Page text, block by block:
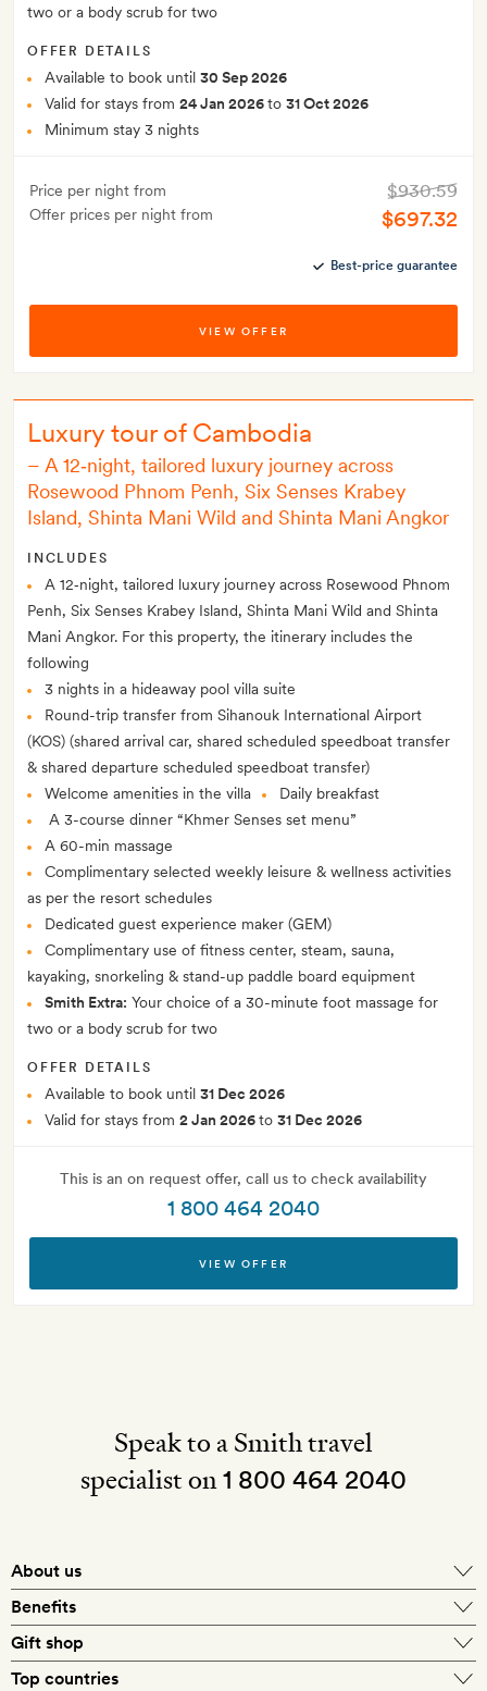
two or a body scrub for two
OFFER DETAILS
Available to book until 30 Sep 2026
Valid for stays from 24 Jan 2026to 31 Oct 2026
Minimum stay 3 nights
Price per night from
Offer prices per night from
$930.59
$697.32
Best-price guarantee
VIEW OFFER
Luxury tour of Cambodia
– A 12‑night, tailored luxury journey across
Rosewood Phnom Penh, Six Senses Krabey
Island, Shinta Mani Wild and Shinta Mani Angkor
INCLUDES
A 12‑night, tailored luxury journey across Rosewood Phnom
Penh, Six Senses Krabey Island, Shinta Mani Wild and Shinta
Mani Angkor. For this property, the itinerary includes the
following
3 nights in a hideaway pool villa suite
Round-trip transfer from Sihanouk International Airport
(KOS) (shared arrival car, shared scheduled speedboat transfer
& shared departure scheduled speedboat transfer)
Welcome amenities in the villa
Daily breakfast
A 3-course dinner “Khmer Senses set menu”
A 60-min massage
Complimentary selected weekly leisure & wellness activities
as per the resort schedules
Dedicated guest experience maker (GEM)
Complimentary use of fitness center, steam, sauna,
kayaking, snorkeling & stand-up paddle board equipment
Smith Extra: Your choice of a 30-minute foot massage for
two or a body scrub for two
OFFER DETAILS
Available to book until 31 Dec 2026
Valid for stays from 2 Jan 2026to 31 Dec 2026
This is an on request offer, call us to check availability
1 800 464 2040
VIEW OFFER
Speak to a Smith travel
specialist on1 800 464 2040
About us
Benefits
Gift shop
Top countries